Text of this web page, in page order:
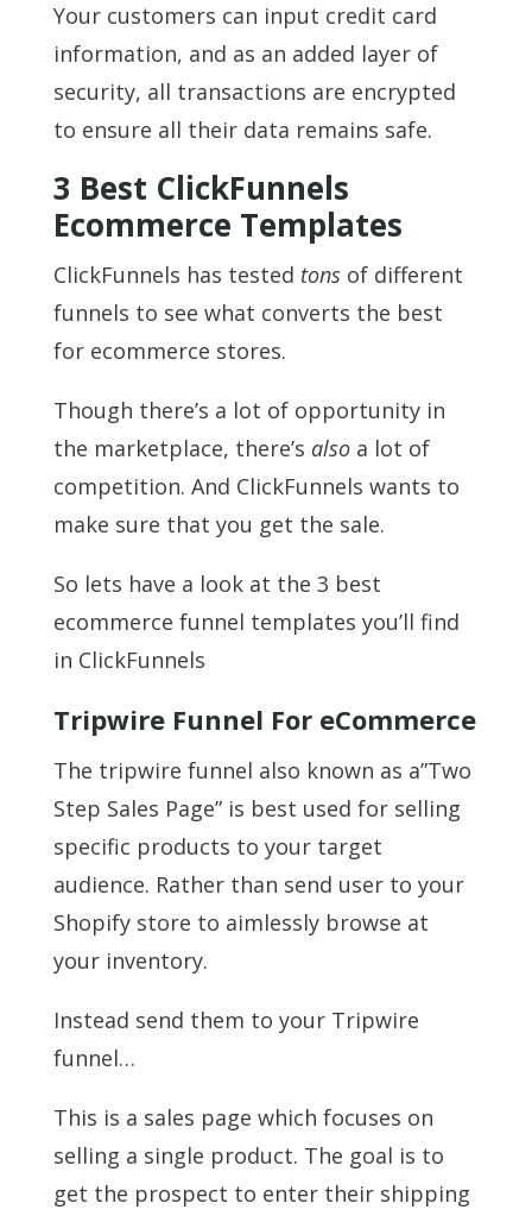
Your customers can input credit card
information, and as an added layer of
security, all transactions are encrypted
to ensure all their data remains safe.
3 Best ClickFunnels
Ecommerce Templates
ClickFunnels has tested tons of different
funnels to see what converts the best
for ecommerce stores.
Though there’s a lot of opportunity in
the marketplace, there’s alsoa lot of
competition. And ClickFunnels wants to
make sure that you get the sale.
So lets have a look at the 3 best
ecommerce funnel templates you’ll find
in ClickFunnels
Tripwire Funnel For eCommerce
The tripwire funnel also known as a”Two
Step Sales Page” is best used for selling
specific products to your target
audience. Rather than send user to your
Shopify store to aimlessly browse at
your inventory.
Instead send them to your Tripwire
funnel…
This is a sales page which focuses on
selling a single product. The goal is to
get the prospect to enter their shipping